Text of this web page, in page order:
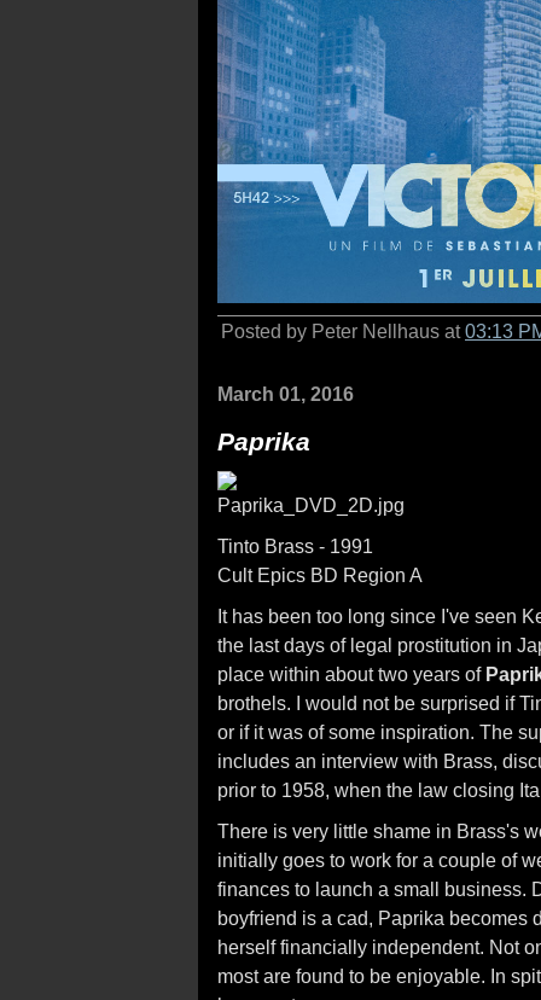
Posted by Peter Nellhaus at03:13
March 01, 2016
Paprika
Tinto Brass - 1991
Cult Epics BD Region A
It has been too long since I've seen
the last days of legal prostitution in
place within about two years of
brothels. I would not be surprised if
or if it was of some inspiration. The
includes an interview with Brass,
prior to 1958, when the law closing
There is very little shame in Brass's
initially goes to work for a couple of
finances to launch a small business.
boyfriend is a cad, Paprika becomes
herself financially independent. Not
most are found to be enjoyable. In